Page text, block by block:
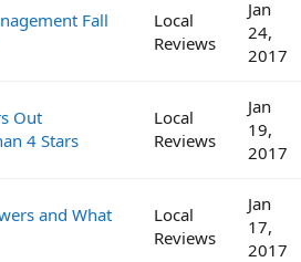
Fall
Local
Reviews
Jan
24,
2017
Out
4 Stars
Local
Reviews
Jan
19,
2017
and What
Local
Reviews
Jan
17,
2017